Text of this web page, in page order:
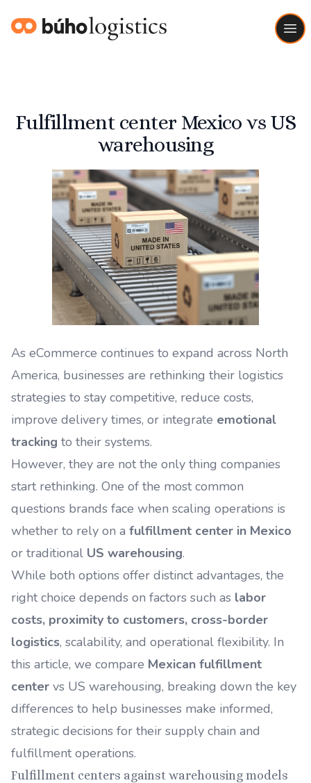
Buho Logistics
Fulfillment center Mexico vs US
warehousing
As eCommerce continues to expand across North
America, businesses are rethinking their logistics
strategies to stay competitive, reduce costs,
improve delivery times, or integrate emotional
tracking to their systems.
However, they are not the only thing companies
start rethinking. One of the most common
questions brands face when scaling operations is
whether to rely on a fulfillment center in Mexico
or traditional US warehousing.
While both options offer distinct advantages, the
right choice depends on factors such as labor
costs, proximity to customers, cross-border
logistics, scalability, and operational flexibility. In
this article, we compare Mexican fulfillment
center vs US warehousing, breaking down the key
differences to help businesses make informed,
strategic decisions for their supply chain and
fulfillment operations.
Fulfillment centers against warehousing models